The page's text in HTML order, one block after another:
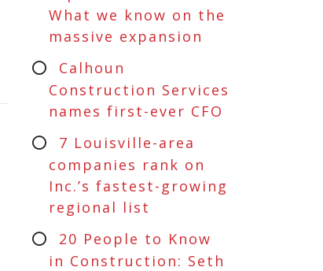
What we know on the
massive expansion
Calhoun
Construction Services
names first-ever CFO
7 Louisville-area
companies rank on
Inc.’s fastest-growing
regional list
20 People to Know
in Construction: Seth